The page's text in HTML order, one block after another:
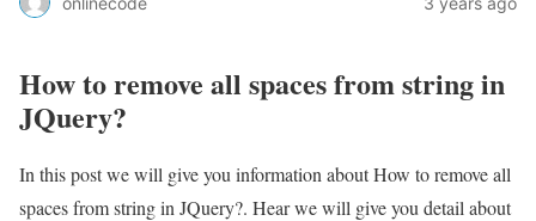
How to remove all spaces from string in
JQuery?
In this post we will give you information about How to remove all
spaces from string in JQuery?. Hear we will give you detail about